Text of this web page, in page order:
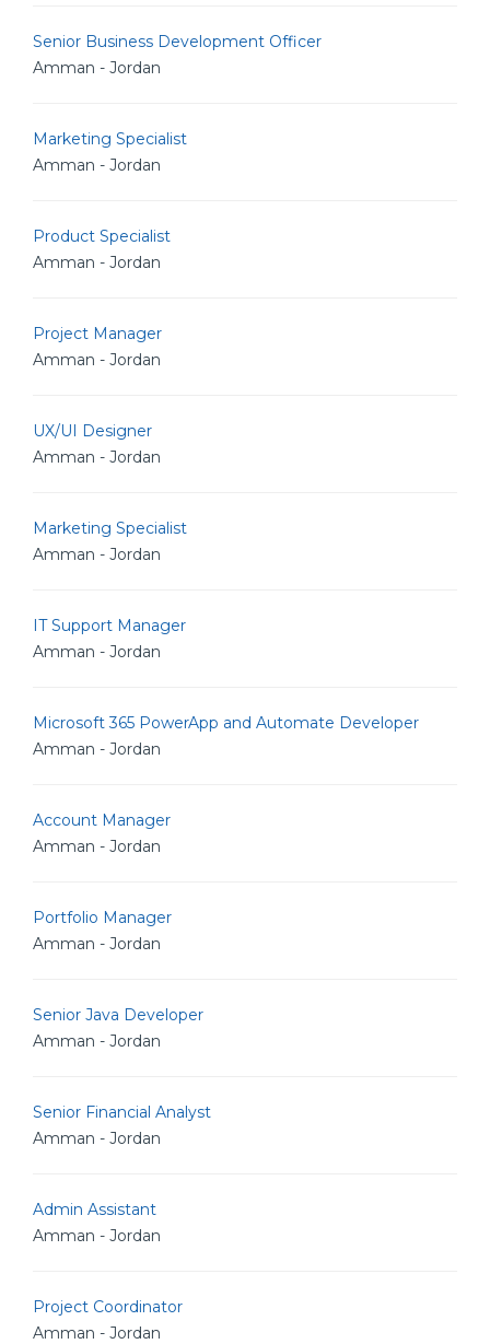
Senior Business Development Officer
Amman - Jordan
Marketing Specialist
Amman - Jordan
Product Specialist
Amman - Jordan
Project Manager
Amman - Jordan
UX/UI Designer
Amman - Jordan
Marketing Specialist
Amman - Jordan
IT Support Manager
Amman - Jordan
Microsoft 365 PowerApp and Automate Developer
Amman - Jordan
Account Manager
Amman - Jordan
Portfolio Manager
Amman - Jordan
Senior Java Developer
Amman - Jordan
Senior Financial Analyst
Amman - Jordan
Admin Assistant
Amman - Jordan
Project Coordinator
Amman - Jordan